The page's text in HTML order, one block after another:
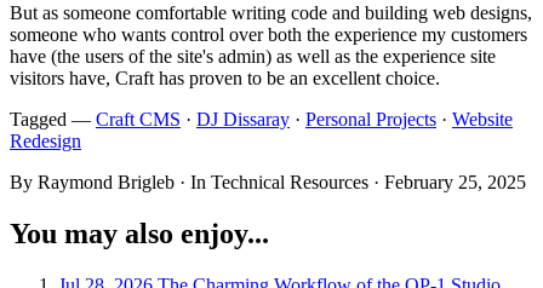
But as someone comfortable writing code and building web designs,
someone who wants control over both the experience my customers
have (the users of the site's admin) as well as the experience site
visitors have, Craft has proven to be an excellent choice.
Tagged — Craft CMS · DJ Dissaray · Personal Projects · Website
Redesign
By Raymond Brigleb · In Technical Resources · February 25, 2025
You may also enjoy...